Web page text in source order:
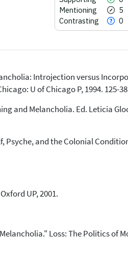
Mentioning
5
Contrasting
0
14
0
5
Citing Publications
Supporting
Mentioning
Scite shows how a scientific
it supports, mentions, or
Introjection versus
U of Chicago P, 1994. 125-
and Melancholia. Ed. Leticia
and the Colonial
UP, 2001.
Loss: The Politics of